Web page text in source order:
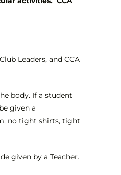
Leaders, and CCA
body. If a student
given a
no tight shirts, tight
given by a Teacher.